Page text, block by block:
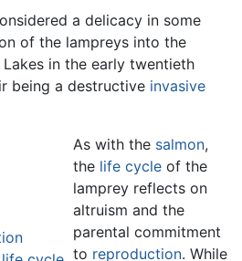
a delicacy in some
of the lampreys into the
in the early twentieth
being a destructive invasive
As with the salmon,
the life cycle of the
lamprey reflects on
altruism and the
parental commitment
to reproduction. While